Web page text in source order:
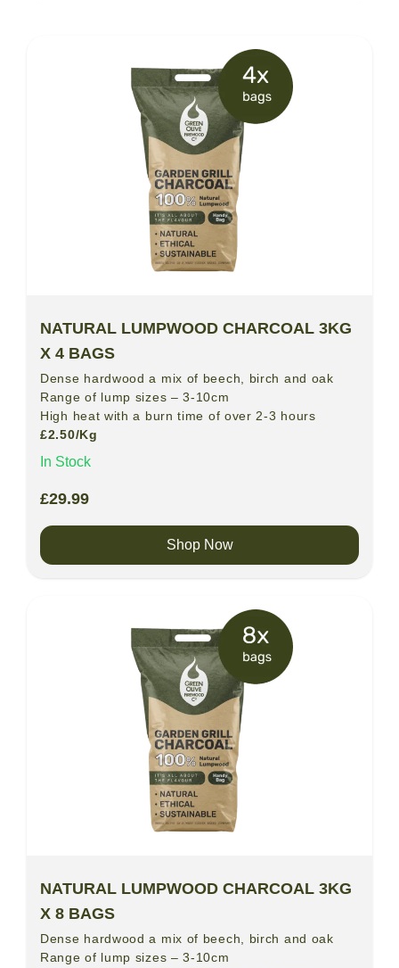
NATURAL LUMPWOOD CHARCOAL 3KG
X 4 BAGS
Dense hardwood a mix of beech, birch and oak
Range of lump sizes – 3-10cm
High heat with a burn time of over 2-3 hours
£2.50/Kg
In Stock
£29.99
Shop Now
NATURAL LUMPWOOD CHARCOAL 3KG
X 8 BAGS
Dense hardwood a mix of beech, birch and oak
Range of lump sizes – 3-10cm